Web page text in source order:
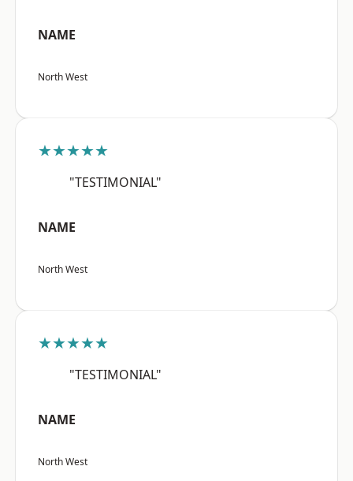
NAME
North West
★★★★★
"TESTIMONIAL"
NAME
North West
★★★★★
"TESTIMONIAL"
NAME
North West